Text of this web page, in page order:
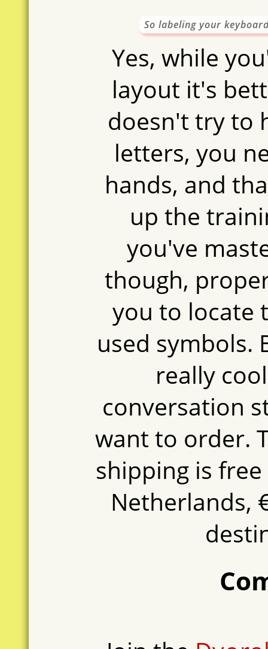
So labeling your
Yes, while
layout it's
doesn't try to
letters, you
hands, and
up the
you've
though,
you to locate
used symbols.
really
conversation
want to order.
shipping is
Netherlands,